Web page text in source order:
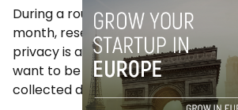
During a roundtable discussion in
month, researchers pointed out
privacy is a challenge as many
want to be tracked and some data
collected due to privacy concerns.